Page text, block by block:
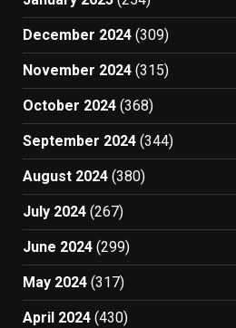
December 2024 (309)
November 2024 (315)
October 2024 (368)
September 2024 (344)
August 2024 (380)
July 2024 (267)
June 2024 (299)
May 2024 (317)
April 2024 (430)